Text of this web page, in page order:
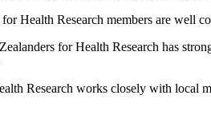
Health Research members are well
for Health Research has
Research works closely with local